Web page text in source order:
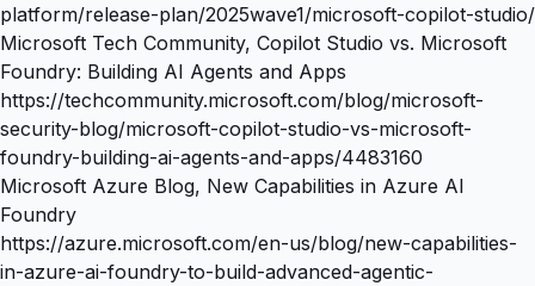
platform/release-plan/2025wave1/microsoft-copilot-studio/
Microsoft Tech Community, Copilot Studio vs. Microsoft
Foundry: Building AI Agents and Apps
https://techcommunity.microsoft.com/blog/microsoft-
security-blog/microsoft-copilot-studio-vs-microsoft-
foundry-building-ai-agents-and-apps/4483160
Microsoft Azure Blog, New Capabilities in Azure AI
Foundry
https://azure.microsoft.com/en-us/blog/new-capabilities-
in-azure-ai-foundry-to-build-advanced-agentic-